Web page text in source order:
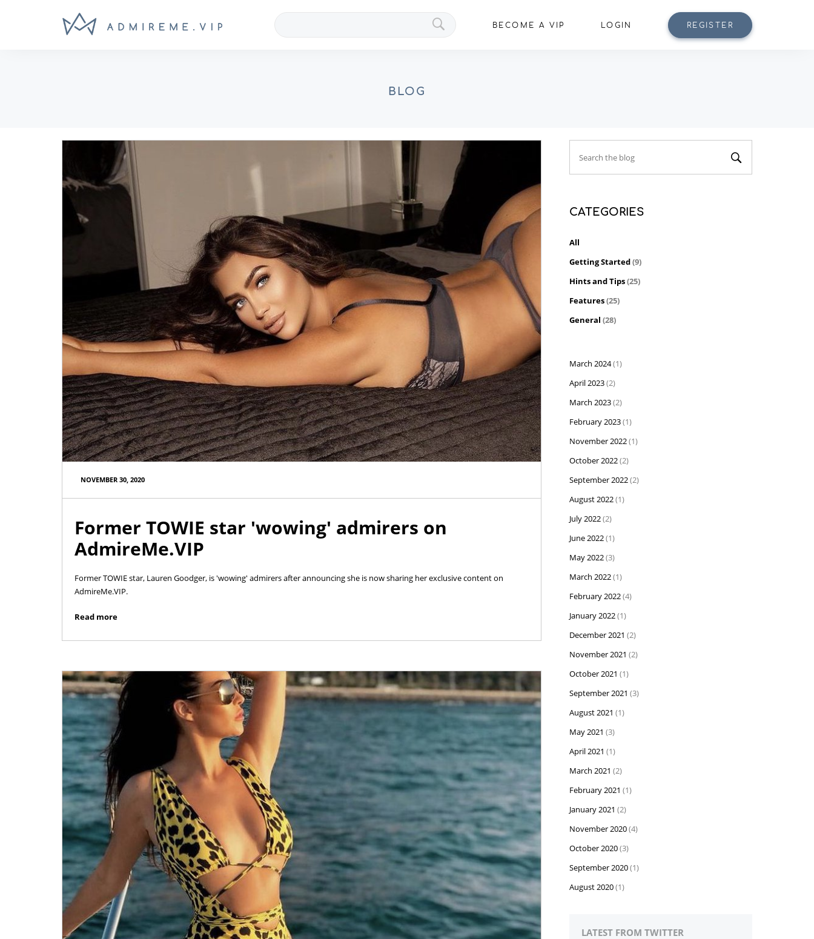
BECOME A VIP LOGIN REGISTER
BLOG
NOVEMBER 30, 2020
Former TOWIE star 'wowing' admirers on
AdmireMe.VIP
Former TOWIE star, Lauren Goodger, is 'wowing' admirers after announcing she is now sharing her exclusive content on
AdmireMe.VIP.
Read more
CATEGORIES
All
Getting Started(9)
Hints and Tips(25)
Features(25)
General(28)
March 2024(1)
April 2023(2)
March 2023(2)
February 2023(1)
November 2022(1)
October 2022(2)
September 2022(2)
August 2022(1)
July 2022(2)
June 2022(1)
May 2022(3)
March 2022(1)
February 2022(4)
January 2022(1)
December 2021(2)
November 2021(2)
October 2021(1)
September 2021(3)
August 2021(1)
May 2021(3)
April 2021(1)
March 2021(2)
February 2021(1)
January 2021(2)
November 2020(4)
October 2020(3)
September 2020(1)
August 2020(1)
LATEST FROM TWITTER